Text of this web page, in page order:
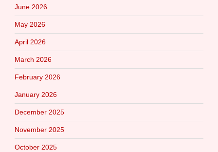
June 2026
May 2026
April 2026
March 2026
February 2026
January 2026
December 2025
November 2025
October 2025